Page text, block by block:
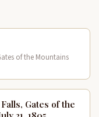
of the Mountains
Gates of the